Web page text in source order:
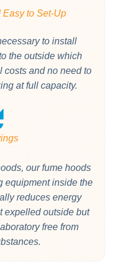
to Set-Up
to install
the outside which
costs and no need to
at full capacity.
our fume hoods
equipment inside the
reduces energy
expelled outside but
free from